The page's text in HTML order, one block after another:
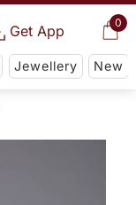
0
Get App
Jewellery New